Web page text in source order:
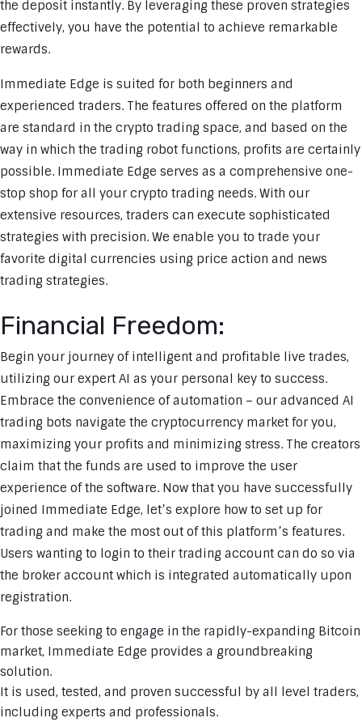
the deposit instantly. By leveraging these proven strategies
effectively, you have the potential to achieve remarkable
rewards.
Immediate Edge is suited for both beginners and
experienced traders. The features offered on the platform
are standard in the crypto trading space, and based on the
way in which the trading robot functions, profits are certainly
possible. Immediate Edge serves as a comprehensive one-
stop shop for all your crypto trading needs. With our
extensive resources, traders can execute sophisticated
strategies with precision. We enable you to trade your
favorite digital currencies using price action and news
trading strategies.
Financial Freedom:
Begin your journey of intelligent and profitable live trades,
utilizing our expert AI as your personal key to success.
Embrace the convenience of automation – our advanced AI
trading bots navigate the cryptocurrency market for you,
maximizing your profits and minimizing stress. The creators
claim that the funds are used to improve the user
experience of the software. Now that you have successfully
joined Immediate Edge, let’s explore how to set up for
trading and make the most out of this platform’s features.
Users wanting to login to their trading account can do so via
the broker account which is integrated automatically upon
registration.
For those seeking to engage in the rapidly-expanding Bitcoin
market, Immediate Edge provides a groundbreaking
solution.
It is used, tested, and proven successful by all level traders,
including experts and professionals.